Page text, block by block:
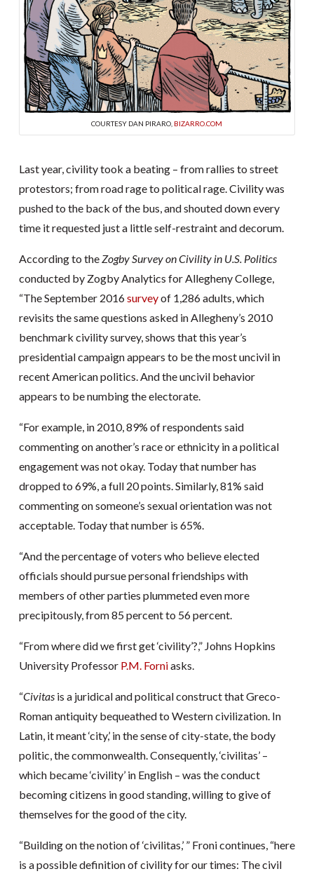
COURTESY DAN PIRARO, BIZARRO.COM
Last year, civility took a beating – from rallies to street
protestors; from road rage to political rage. Civility was
pushed to the back of the bus, and shouted down every
time it requested just a little self-restraint and decorum.
According to theZogby Survey on Civility in U.S. Politics
conducted by Zogby Analytics for Allegheny College,
“The September 2016surveyof 1,286 adults, which
revisits the same questions asked in Allegheny’s 2010
benchmark civility survey, shows that this year’s
presidential campaign appears to be the most uncivil in
recent American politics. And the uncivil behavior
appears to be numbing the electorate.
“For example, in 2010, 89% of respondents said
commenting on another’s race or ethnicity in a political
engagement was not okay. Today that number has
dropped to 69%, a full 20 points. Similarly, 81% said
commenting on someone’s sexual orientation was not
acceptable. Today that number is 65%.
“And the percentage of voters who believe elected
officials should pursue personal friendships with
members of other parties plummeted even more
precipitously, from 85 percent to 56 percent.
“From where did we first get ‘civility’?,” Johns Hopkins
University Professor P.M. Forniasks.
“Civitasis a juridical and political construct that Greco-
Roman antiquity bequeathed to Western civilization. In
Latin, it meant ‘city,’ in the sense of city-state, the body
politic, the commonwealth. Consequently, ‘civilitas’ –
which became ‘civility’ in English – was the conduct
becoming citizens in good standing, willing to give of
themselves for the good of the city.
“Building on the notion of ‘civilitas,’ ” Froni continues, “here
is a possible definition of civility for our times: The civil